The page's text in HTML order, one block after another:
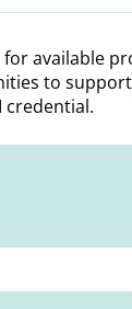
available
to
credential.